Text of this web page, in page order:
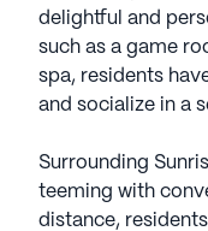
delightful and
such as a game
spa, residents
and socialize in a
Surrounding
teeming with
distance,